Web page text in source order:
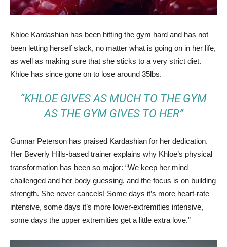
Khloe Kardashian has been hitting the gym hard and has not
been letting herself slack, no matter what is going on in her life,
as well as making sure that she sticks to a very strict diet.
Khloe has since gone on to lose around 35lbs.
“KHLOE GIVES AS MUCH TO THE GYM
AS THE GYM GIVES TO HER”
Gunnar Peterson has praised Kardashian for her dedication.
Her Beverly Hills-based trainer explains why Khloe’s physical
transformation has been so major: “We keep her mind
challenged and her body guessing, and the focus is on building
strength. She never cancels! Some days it’s more heart-rate
intensive, some days it’s more lower-extremities intensive,
some days the upper extremities get a little extra love.”